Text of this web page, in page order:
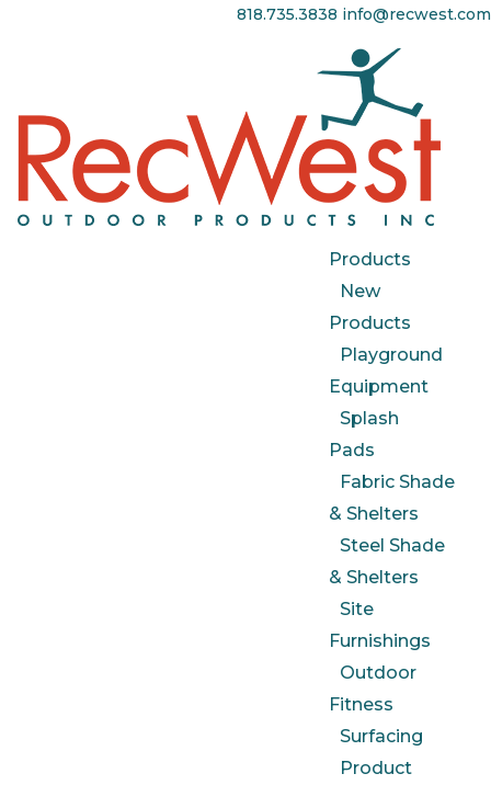
818.735.3838 info@recwest.com
Products
New
Products
Playground
Equipment
Splash
Pads
Fabric Shade
& Shelters
Steel Shade
& Shelters
Site
Furnishings
Outdoor
Fitness
Surfacing
Product